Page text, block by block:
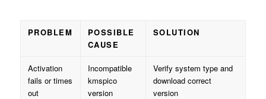
PROBLEM
POSSIBLE
CAUSE
SOLUTION
Activation
fails or times
out
Incompatible
kmspico
version
Verify system type and
download correct
version